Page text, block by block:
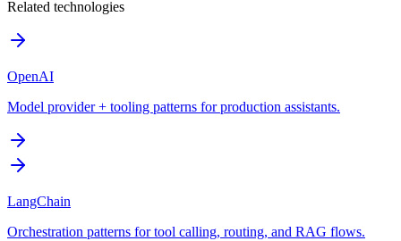
Related technologies
OpenAI
Model provider + tooling patterns for production assistants.
LangChain
Orchestration patterns for tool calling, routing, and RAG flows.